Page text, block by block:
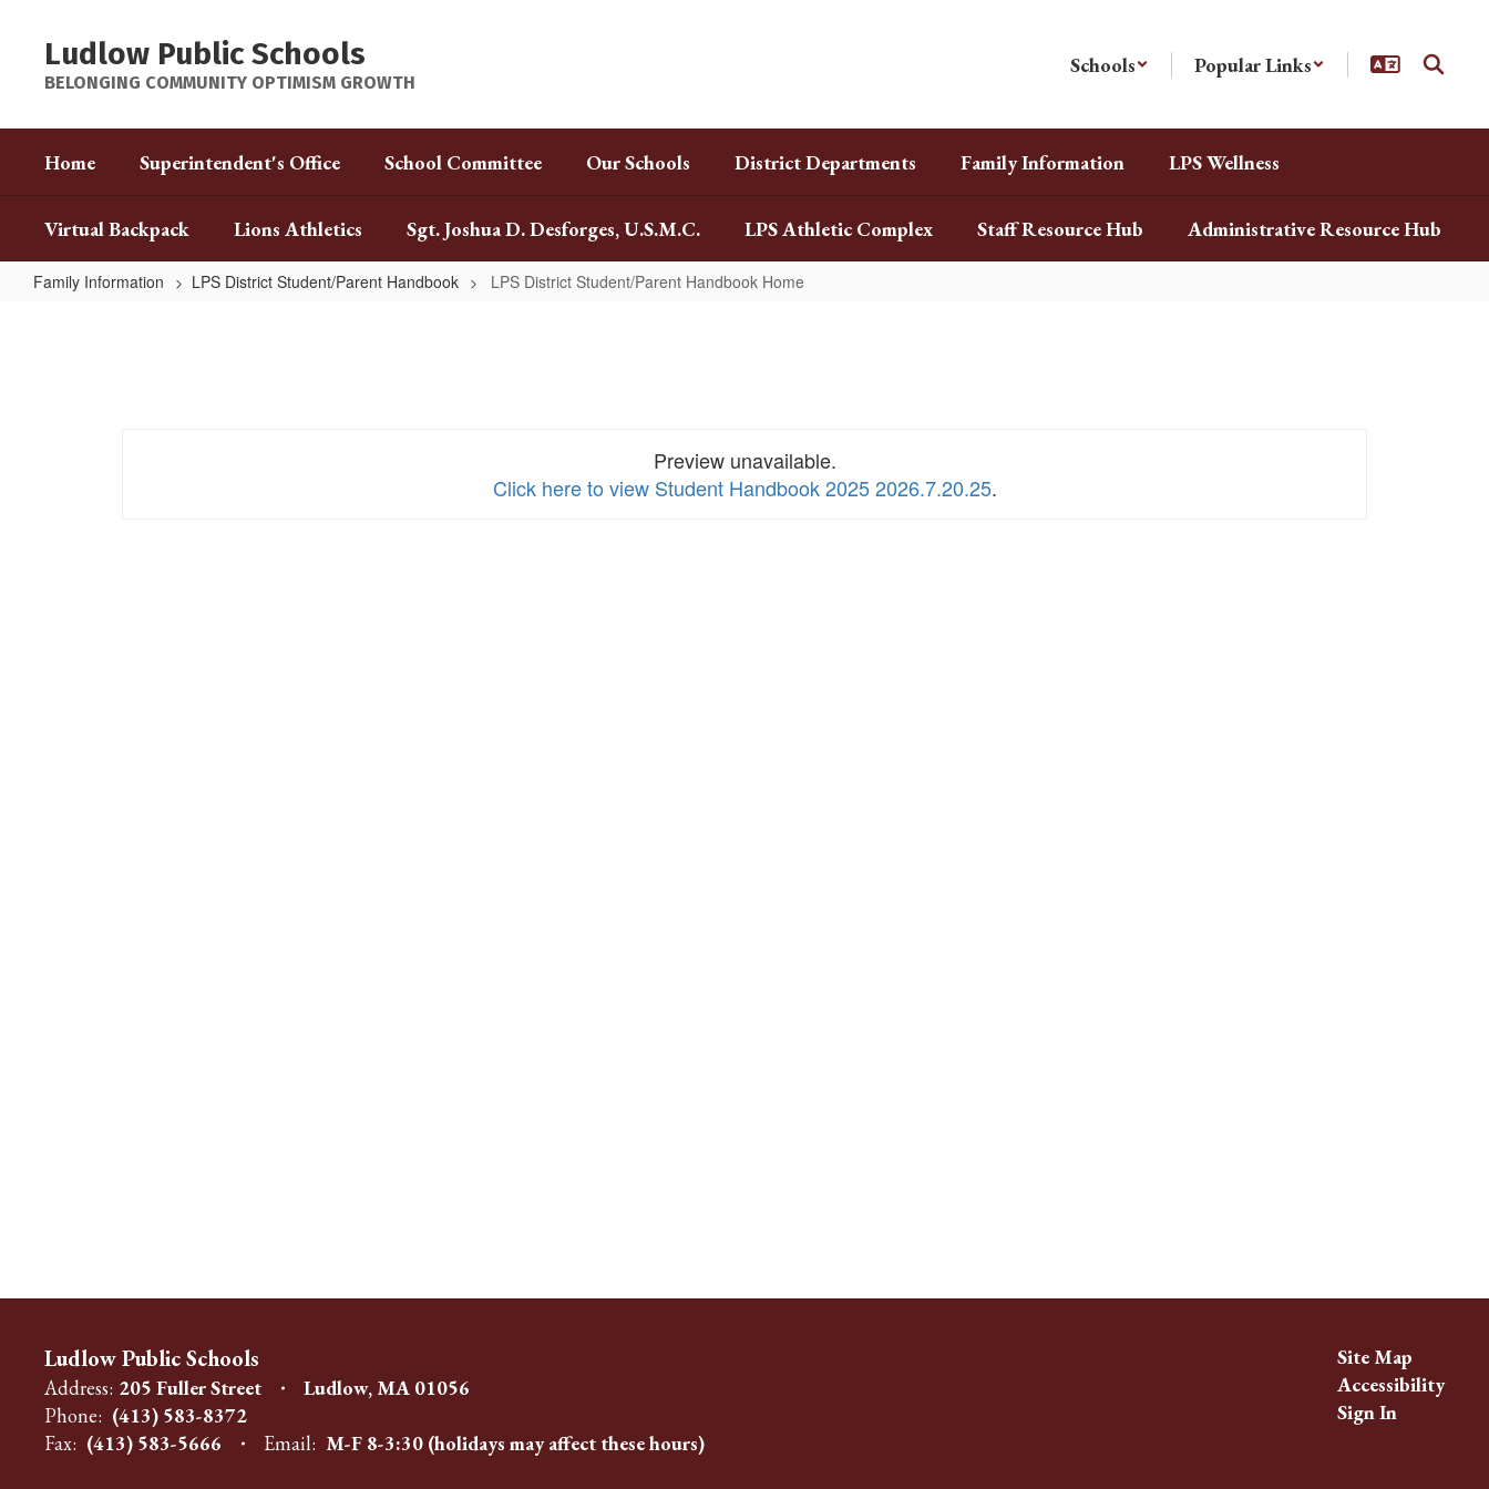
content
Ludlow Public Schools
BELONGING COMMUNITY OPTIMISM GROWTH
Schools Popular Links
Home Superintendent's Office School Committee Our Schools District Departments Family Information LPS Wellness
Virtual Backpack Lions Athletics Sgt. Joshua D. Desforges, U.S.M.C. LPS Athletic Complex Staff Resource Hub Administrative Resource Hub
Family Information LPS District Student/Parent Handbook LPS District Student/Parent Handbook Home
Preview unavailable.
Click here to view Student Handbook 2025 2026.7.20.25.
Ludlow Public Schools
Address: 205 Fuller Street
Ludlow, MA 01056
Phone: (413) 583-8372
Fax: (413) 583-5666 Email: M-F 8-3:30 (holidays may affect these hours)
Site Map
Accessibility
Sign In